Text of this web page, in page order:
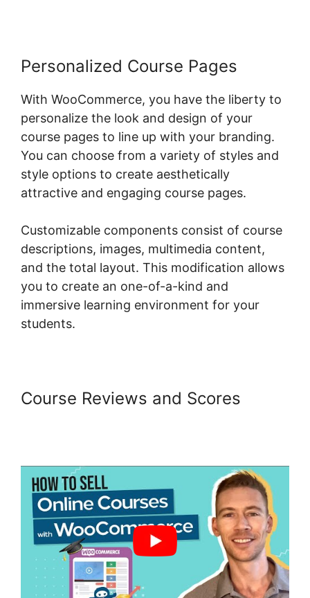
Personalized Course Pages
With WooCommerce, you have the liberty to
personalize the look and design of your
course pages to line up with your branding.
You can choose from a variety of styles and
style options to create aesthetically
attractive and engaging course pages.
Customizable components consist of course
descriptions, images, multimedia content,
and the total layout. This modification allows
you to create an one-of-a-kind and
immersive learning environment for your
students.
Course Reviews and Scores